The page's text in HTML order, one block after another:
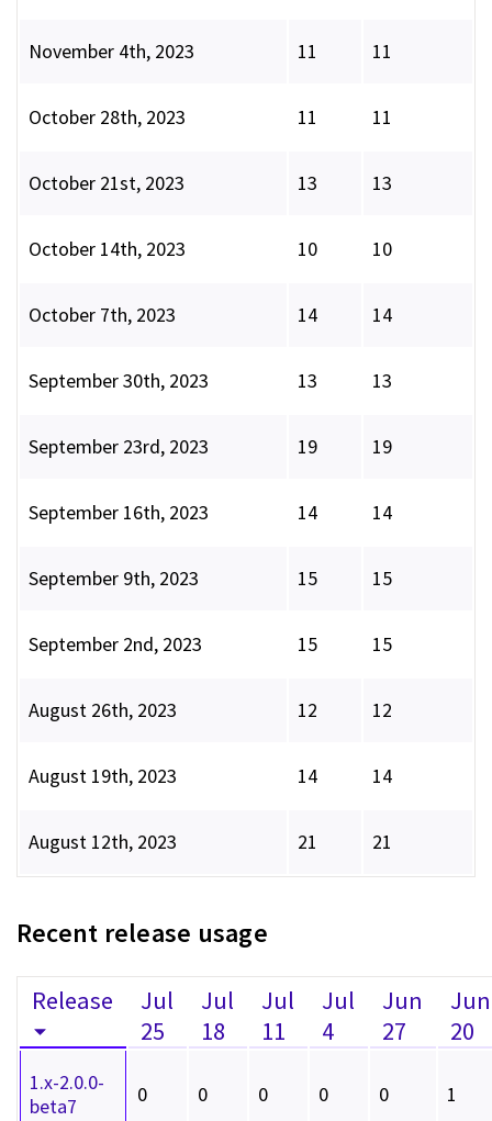
November 4th, 2023 11 11
October 28th, 2023 11 11
October 21st, 2023 13 13
October 14th, 2023 10 10
October 7th, 2023 14 14
September 30th, 2023 13 13
September 23rd, 2023 19 19
September 16th, 2023 14 14
September 9th, 2023 15 15
September 2nd, 2023 15 15
August 26th, 2023 12 12
August 19th, 2023 14 14
August 12th, 2023 21 21
Recent release usage
Release
Jul
25
Jul
18
Jul
11
Jul
4
Jun
27
Jun
20
1.x-2.0.0-
beta7
0 0 0 0 0 1